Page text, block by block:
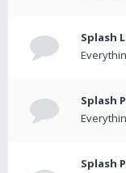
Splash
Splash
Splash